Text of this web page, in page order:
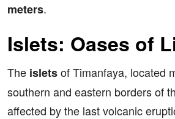
meters.
Islets: Oases of
The isletsof Timanfaya, located
southern and eastern borders of
affected by the last volcanic